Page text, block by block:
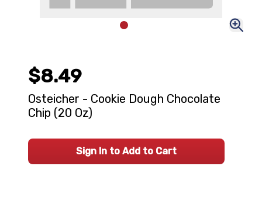
$8.49
Osteicher - Cookie Dough Chocolate
Chip (20 Oz)
Sign In to Add to Cart